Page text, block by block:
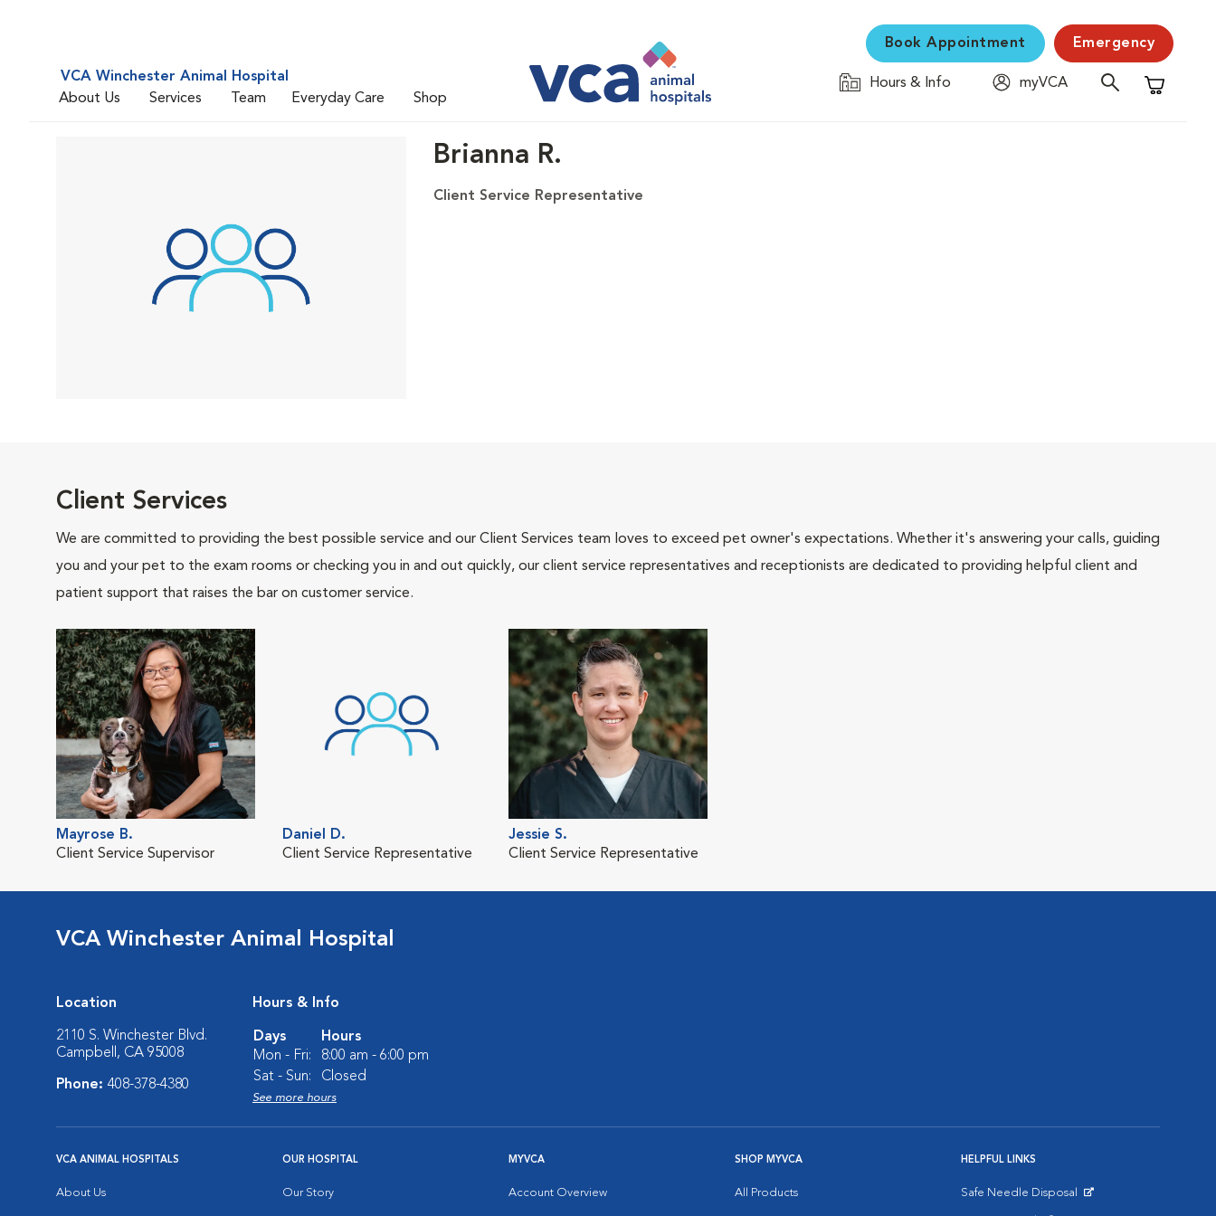
VCA Winchester Animal Hospital
About Us
Services Team Everyday Care Shop
Book Appointment Emergency
Hours & Info
myVCA
Shopping
Brianna R.
Client Service Representative
Client Services
We are committed to providing the best possible service and our Client Services team loves to exceed pet owner's expectations. Whether it's answering your calls, guiding
you and your pet to the exam rooms or checking you in and out quickly, our client service representatives and receptionists are dedicated to providing helpful client and
patient support that raises the bar on customer service.
Mayrose B.
Client Service Supervisor
Daniel D.
Client Service Representative
Jessie S.
Client Service Representative
VCA Winchester Animal Hospital
Location
2110 S. Winchester Blvd.
Campbell, CA 95008
Phone: 408-378-4380
Hours & Info
Days
Hours
Mon - Fri:
8:00 am - 6:00 pm
Sat - Sun:
Closed
See more hours
VCA ANIMAL HOSPITALS
About Us
OUR HOSPITAL
Our Story
MYVCA
Account Overview
SHOP MYVCA
All Products
HELPFUL LINKS
Safe Needle Disposal